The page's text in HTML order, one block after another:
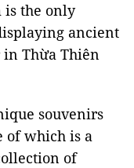
is the only
ancient
Thừa Thiên
souvenirs
of which is a
of